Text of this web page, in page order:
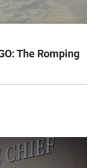
The Romping